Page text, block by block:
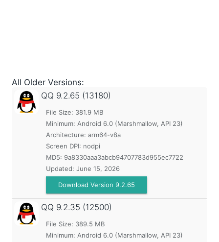
All Older Versions:
QQ 9.2.65 (13180)
File Size: 381.9 MB
Minimum: Android 6.0 (Marshmallow, API 23)
Architecture: arm64-v8a
Screen DPI: nodpi
MD5: 9a8330aaa3abcb94707783d955ec7722
Updated: June 15, 2026
Download Version 9.2.65
QQ 9.2.35 (12500)
File Size: 389.5 MB
Minimum: Android 6.0 (Marshmallow, API 23)